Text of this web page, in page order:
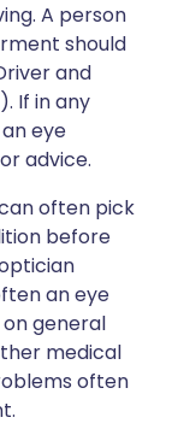
A person
should
and
If in any
eye
advice.
often pick
before
an eye
general
medical
often